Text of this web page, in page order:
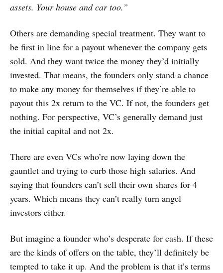
assets. Your house and car too.”
Others are demanding special treatment. They want to
be first in line for a payout whenever the company gets
sold. And they want twice the money they’d initially
invested. That means, the founders only stand a chance
to make any money for themselves if they’re able to
payout this 2x return to the VC. If not, the founders get
nothing. For perspective, VC’s generally demand just
the initial capital and not 2x.
There are even VCs who’re now laying down the
gauntlet and trying to curb those high salaries. And
saying that founders can’t sell their own shares for 4
years. Which means they can’t really turn angel
investors either.
But imagine a founder who’s desperate for cash. If these
are the kinds of offers on the table, they’ll definitely be
tempted to take it up. And the problem is that it’s terms